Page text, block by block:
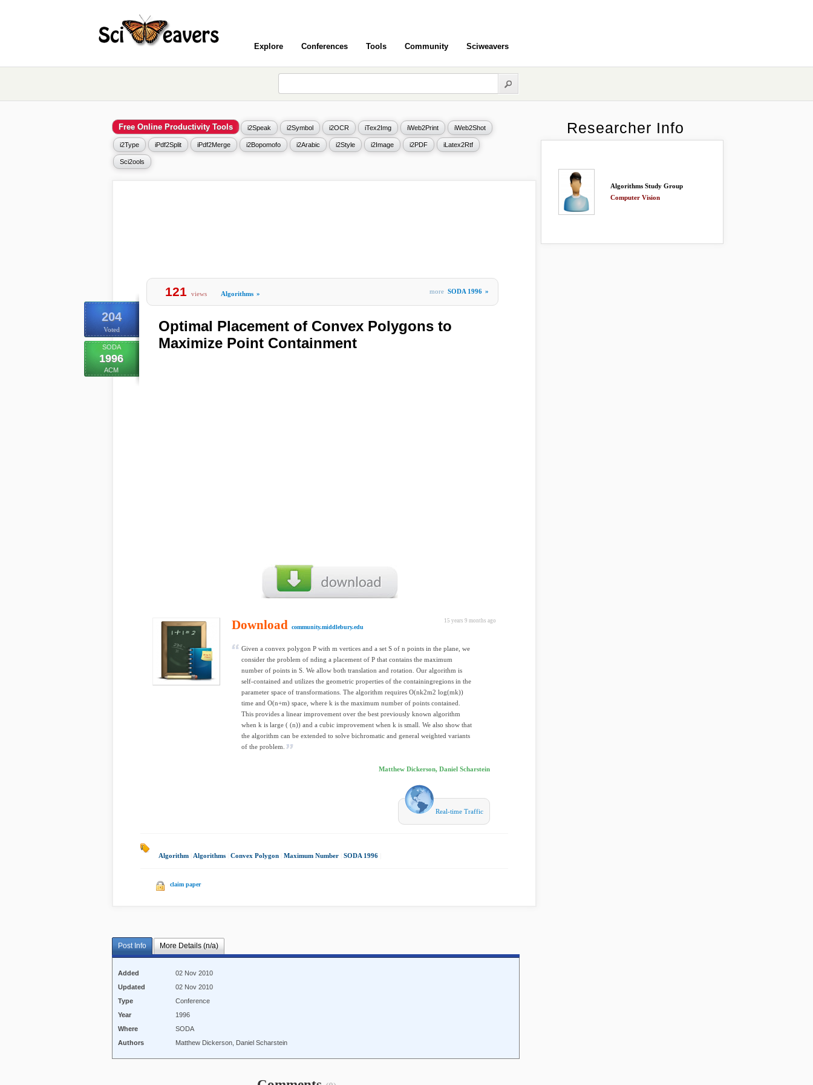
Explore Conferences Tools Community Sciweavers
Free Online Productivity Tools i2Speak i2Symbol i2OCR iTex2Img iWeb2Print iWeb2Shot
i2Type iPdf2Split iPdf2Merge i2Bopomofo i2Arabic i2Style i2Image i2PDF iLatex2Rtf
Sci2ools
204
Voted
SODA
1996
ACM
121 views Algorithms » more SODA 1996 »
Optimal Placement of Convex Polygons to
Maximize Point Containment
15 years 9 months ago
Download community.middlebury.edu
Given a convex polygon P with m vertices and a set S of n points in the plane, we
consider the problem of nding a placement of P that contains the maximum
number of points in S. We allow both translation and rotation. Our algorithm is
self-contained and utilizes the geometric properties of the containingregions in the
parameter space of transformations. The algorithm requires O(nk2m2 log(mk))
time and O(n+m) space, where k is the maximum number of points contained.
This provides a linear improvement over the best previously known algorithm
when k is large ( (n)) and a cubic improvement when k is small. We also show that
the algorithm can be extended to solve bichromatic and general weighted variants
of the problem.
Matthew Dickerson, Daniel Scharstein
Real-time Traffic
Algorithm Algorithms Convex Polygon Maximum Number SODA 1996
claim paper
Post Info More Details (n/a)
Added
02 Nov 2010
Updated
02 Nov 2010
Type
Conference
Year
1996
Where
SODA
Authors
Matthew Dickerson, Daniel Scharstein
Researcher Info
Algorithms Study Group
Computer Vision